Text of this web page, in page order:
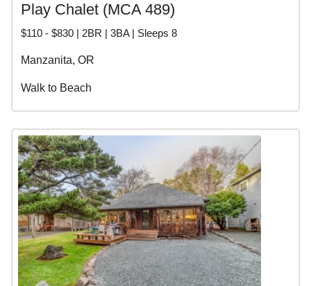
Play Chalet (MCA 489)
$110 - $830 | 2BR | 3BA | Sleeps 8
Manzanita, OR
Walk to Beach